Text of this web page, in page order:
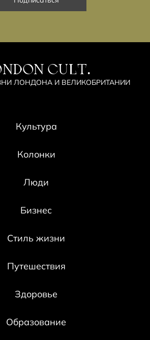
CULT.
ЛОНДОНА И ВЕЛИКОБРИТАНИИ
Культура
Колонки
Люди
Бизнес
Стиль жизни
Путешествия
Здоровье
Образование